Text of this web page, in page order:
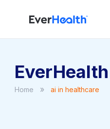
Home » ai in healthcare